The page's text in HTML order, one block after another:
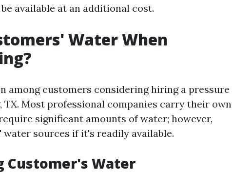
available at an additional cost.
Water When
among customers considering hiring a pressure
TX. Most professional companies carry their own
significant amounts of water; however,
water sources if it's readily available.
Customer's Water